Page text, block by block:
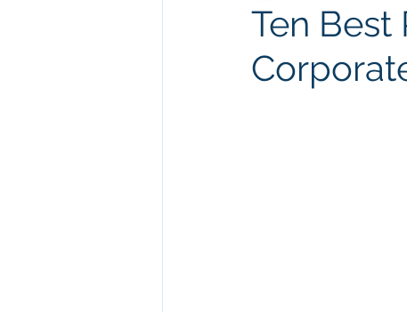
Knowledge Management
Ten Best